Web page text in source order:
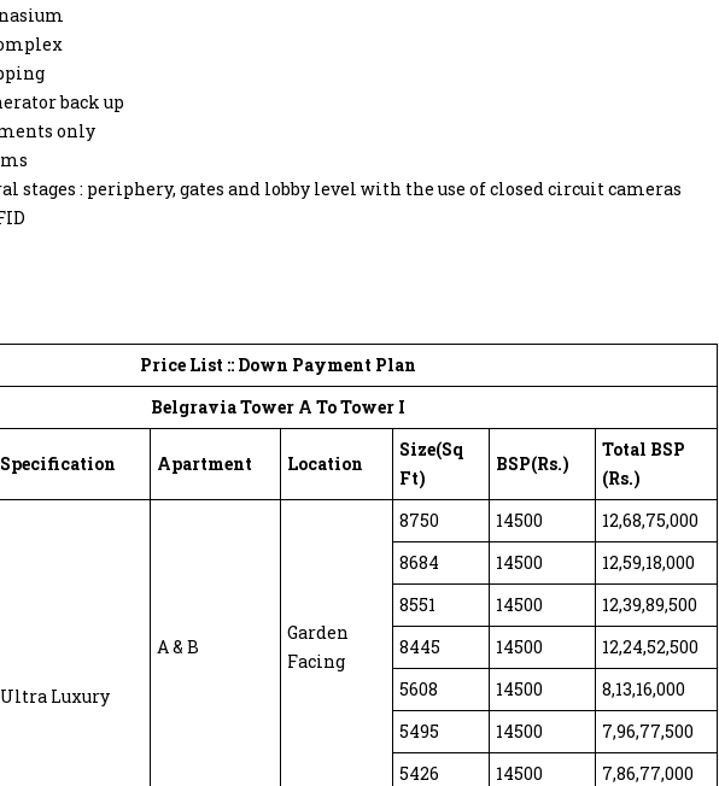
back up
only
stages : periphery, gates and lobby level with the use of closed circuit cameras
Price List :: Down Payment Plan
Belgravia Tower A To Tower I
Specification Apartment Location
Size(Sq
Ft)
BSP(Rs.)
Total BSP
(Rs.)
Ultra Luxury
A & B
Garden
Facing
8750 14500
12,68,75,000
8684
14500
12,59,18,000
8551
14500
12,39,89,500
8445
14500
12,24,52,500
5608
14500
8,13,16,000
5495
14500
7,96,77,500
5426
14500 7,86,77,000